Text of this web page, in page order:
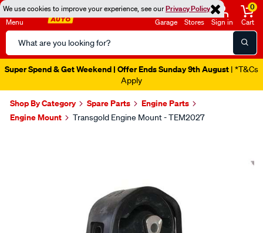
We use cookies to improve your experience, see ourPrivacy Policy
Menu
Search
Catalog
Garage Stores Sign in
0
Cart
Super Spend & Get Weekend | Offer Ends Sunday 9th August | *T&Cs
Apply
Shop By Category Spare Parts
Engine Parts
Engine Mount
Transgold Engine Mount - TEM2027